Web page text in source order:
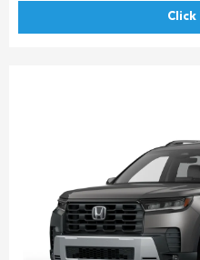
Click